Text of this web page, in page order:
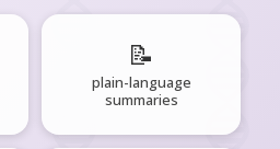
📝
plain-language
summaries